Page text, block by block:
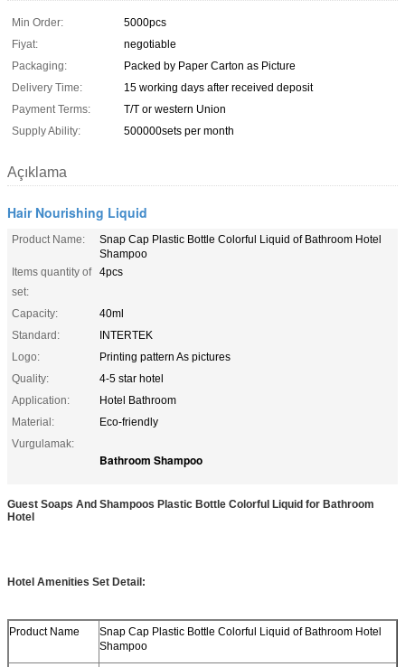
Min Order:
5000pcs
Fiyat:
negotiable
Packaging:
Packed by Paper Carton as Picture
Delivery Time:
15 working days after received deposit
Payment Terms:
T/T or western Union
Supply Ability:
500000sets per month
Açıklama
Hair Nourishing Liquid
Product Name:
Snap Cap Plastic Bottle Colorful Liquid of Bathroom Hotel
Shampoo
Items quantity of
set:
4pcs
Capacity:
40ml
Standard:
INTERTEK
Logo:
Printing pattern As pictures
Quality:
4-5 star hotel
Application:
Hotel Bathroom
Material:
Eco-friendly
Vurgulamak:
Bathroom Shampoo
Guest Soaps And Shampoos Plastic Bottle Colorful Liquid for Bathroom
Hotel
Hotel Amenities Set Detail:
Product Name
Snap Cap Plastic Bottle Colorful Liquid of Bathroom Hotel
Shampoo